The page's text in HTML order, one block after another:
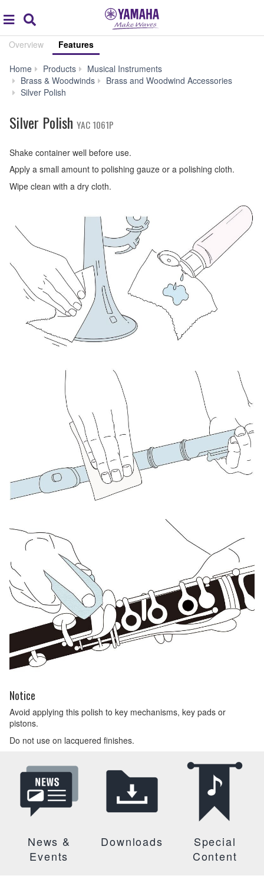
global
navigation
Overview Features
Home Products
Musical Instruments
Brass & Woodwinds
Brass and Woodwind Accessories
Silver Polish
Silver Polish YAC 1061P
Shake container well before use.
Apply a small amount to polishing gauze or a polishing cloth.
Wipe clean with a dry cloth.
Notice
Avoid applying this polish to key mechanisms, key pads or
pistons.
Do not use on lacquered finishes.
News &
Events
Downloads
Special
Content